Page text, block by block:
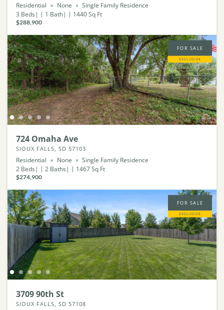
Residential None
Single Family Residence
3 Beds 1 Bath 1440Sq Ft
$288,900
FOR SALE
EXCLUSIVE
724 Omaha Ave
SIOUX FALLS, SD 57103
Residential None
Single Family Residence
2 Beds 2 Baths 1467Sq Ft
$274,900
FOR SALE
EXCLUSIVE
3709 90th St
SIOUX FALLS, SD 57108